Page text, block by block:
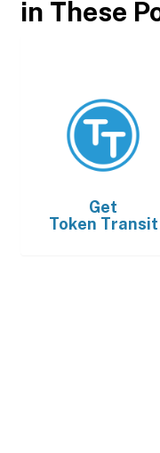
in These
Get
Token Transit